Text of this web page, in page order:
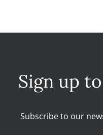
Sign up
Subscribe to our